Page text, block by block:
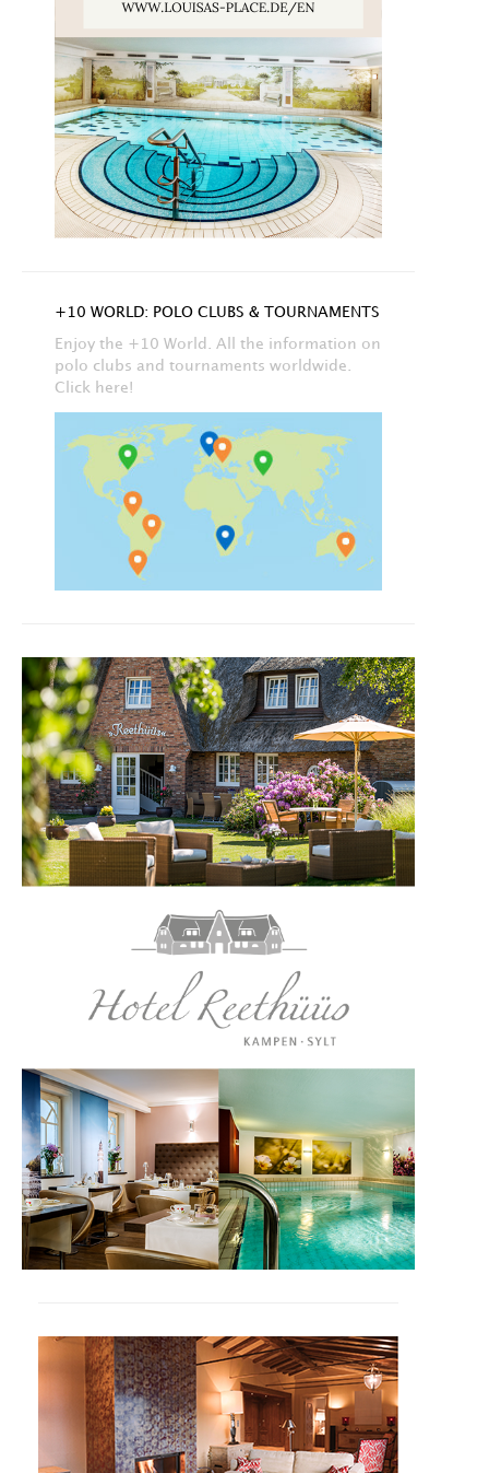
+10 WORLD: POLO CLUBS & TOURNAMENTS
Enjoy the +10 World. All the information on
polo clubs and tournaments worldwide.
Click here!